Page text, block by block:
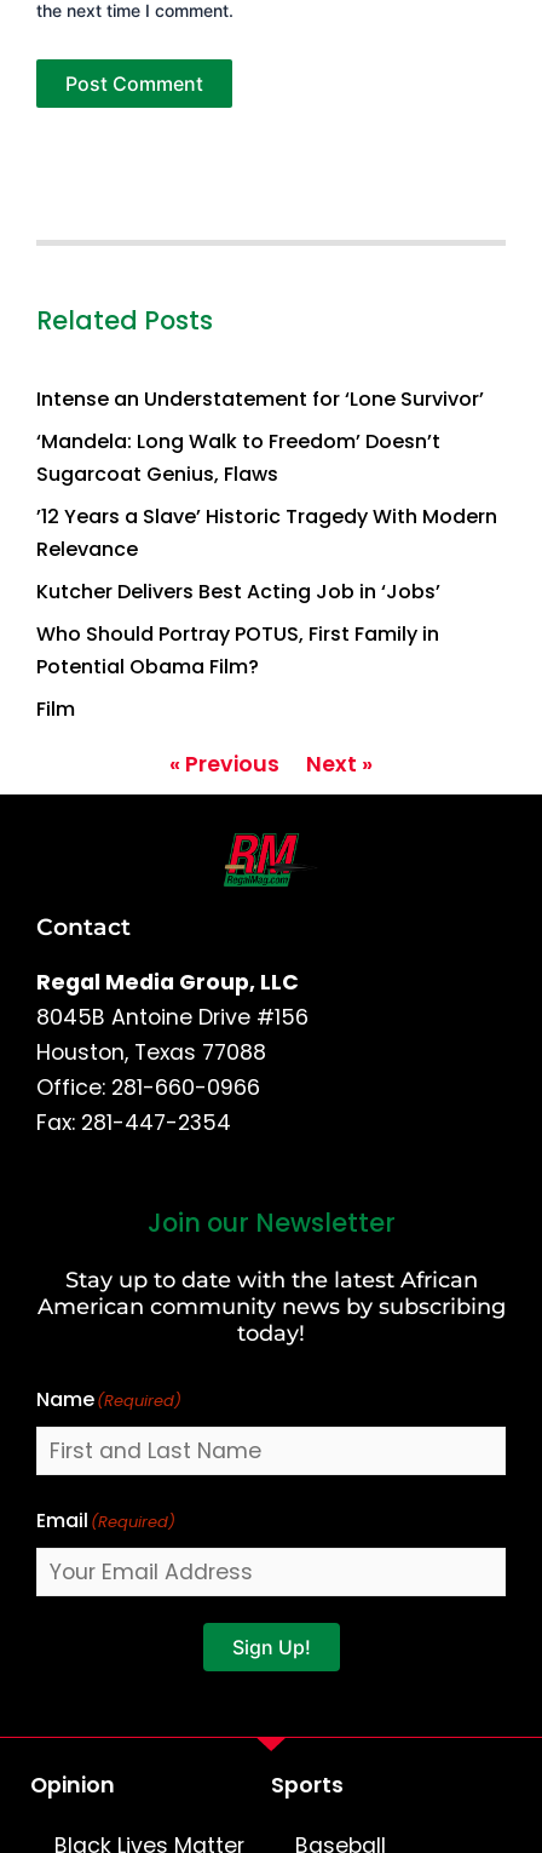
the next time I comment.
Related Posts
Intense an Understatement for ‘Lone Survivor’
‘Mandela: Long Walk to Freedom’ Doesn’t
Sugarcoat Genius, Flaws
’12 Years a Slave’ Historic Tragedy With Modern
Relevance
Kutcher Delivers Best Acting Job in ‘Jobs’
Who Should Portray POTUS, First Family in
Potential Obama Film?
Film
« Previous Next »
Contact
Regal Media Group, LLC
8045B Antoine Drive #156
Houston, Texas 77088
Office: 281-660-0966
Fax: 281-447-2354
Join our Newsletter
Stay up to date with the latest African
American community news by subscribing
today!
Name(Required)
Last
Email (Required)
Sign Up!
Opinion
Black Lives Matter
Sports
Baseball